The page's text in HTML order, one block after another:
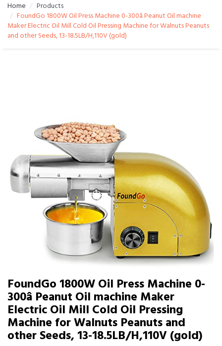
Home
Products
FoundGo 1800W Oil Press Machine 0-300â Peanut Oil machine
Maker Electric Oil Mill Cold Oil Pressing Machine for Walnuts Peanuts
and other Seeds, 13-18.5LB/H,110V (gold)
FoundGo 1800W Oil Press Machine 0-
300â Peanut Oil machine Maker
Electric Oil Mill Cold Oil Pressing
Machine for Walnuts Peanuts and
other Seeds, 13-18.5LB/H,110V (gold)